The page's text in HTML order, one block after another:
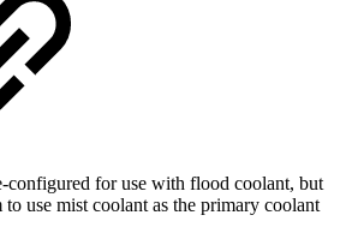
configured for use with flood coolant, but
use mist coolant as the primary coolant